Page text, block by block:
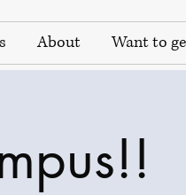
About Want to